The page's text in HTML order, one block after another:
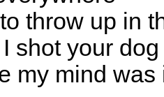
throw up in
shot your dog
my mind was